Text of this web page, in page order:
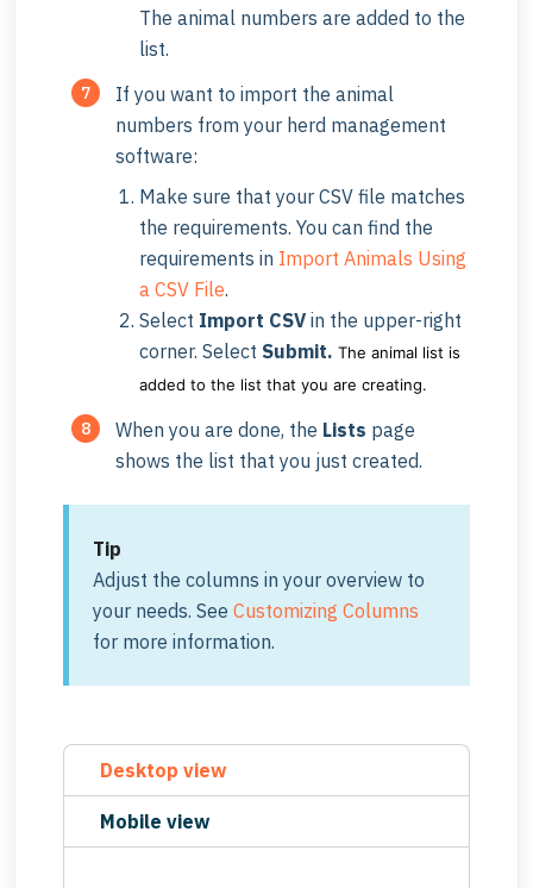
The animal numbers are added to the
list.
If you want to import the animal
numbers from your herd management
software:
Make sure that your CSV file matches
the requirements. You can find the
requirements in Import Animals Using
a CSV File.
Select Import CSV in the upper-right
corner. Select Submit. The animal list is
added to the list that you are creating.
When you are done, the Lists page
shows the list that you just created.
Tip
Adjust the columns in your overview to
your needs. See Customizing Columns
for more information.
Desktop view
Mobile view